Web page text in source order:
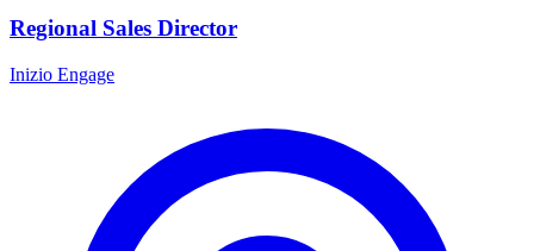
Regional Sales Director
Inizio Engage